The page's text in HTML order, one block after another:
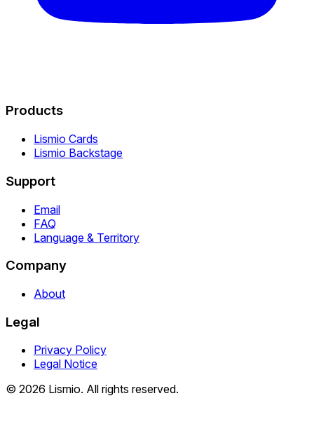
Products
Lismio Cards
Lismio Backstage
Support
Email
FAQ
Language & Territory
Company
About
Legal
Privacy Policy
Legal Notice
© 2026 Lismio. All rights reserved.